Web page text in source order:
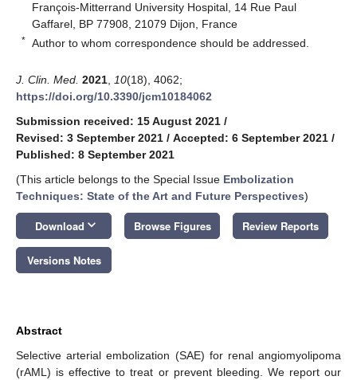
François-Mitterrand University Hospital, 14 Rue Paul
Gaffarel, BP 77908, 21079 Dijon, France
* Author to whom correspondence should be addressed.
J. Clin. Med. 2021 10(18), 4062;
https://doi.org/10.3390/jcm10184062
Submission received: 15 August 2021 /
Revised: 3 September 2021 / Accepted: 6 September 2021 /
Published: 8 September 2021
(This article belongs to the Special Issue Embolization
Techniques: State of the Art and Future Perspectives)
Download keyboard_arrow_down Browse Figures Review Reports
Versions Notes
Abstract
Selective arterial embolization (SAE) for renal angiomyolipoma
(rAML) is effective to treat or prevent bleeding. We report our